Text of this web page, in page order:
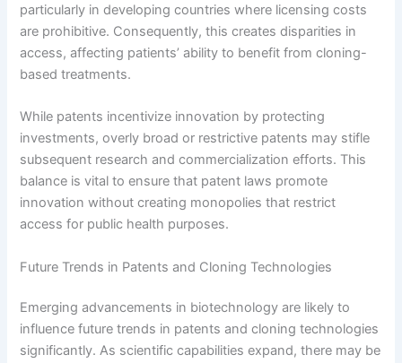
particularly in developing countries where licensing costs
are prohibitive. Consequently, this creates disparities in
access, affecting patients’ ability to benefit from cloning-
based treatments.
While patents incentivize innovation by protecting
investments, overly broad or restrictive patents may stifle
subsequent research and commercialization efforts. This
balance is vital to ensure that patent laws promote
innovation without creating monopolies that restrict
access for public health purposes.
Future Trends in Patents and Cloning Technologies
Emerging advancements in biotechnology are likely to
influence future trends in patents and cloning technologies
significantly. As scientific capabilities expand, there may be